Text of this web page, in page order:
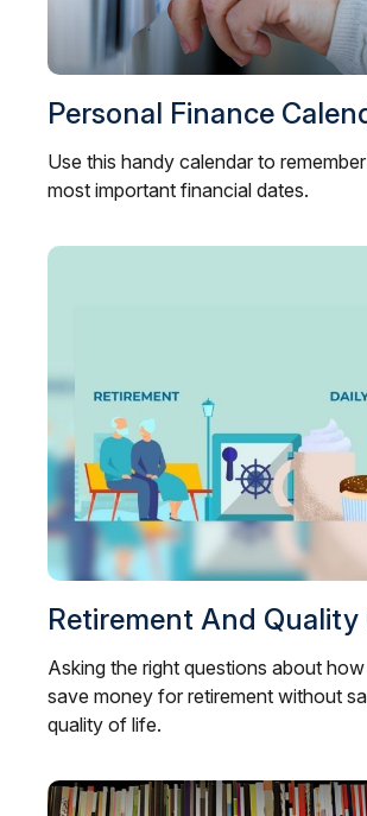
Personal Finance
Use this handy calendar to remember
most important financial dates.
Retirement And Quality
Asking the right questions about
save money for retirement without
quality of life.